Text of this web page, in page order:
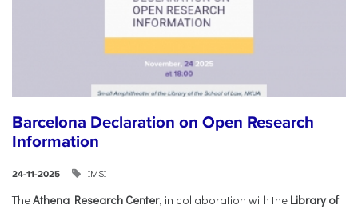
Barcelona Declaration on Open Research
Information
24-11-2025 IMSI
TheAthena Research Center, in collaboration with the Library of